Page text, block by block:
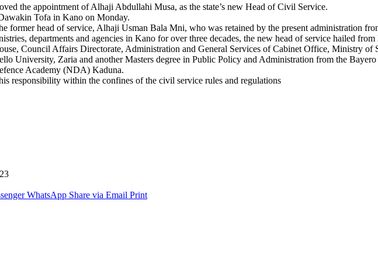
the appointment of Alhaji Abdullahi Musa, as the state’s new Head of Civil Service.
Tofa in Kano on Monday.
former head of service, Alhaji Usman Bala Mni, who was retained by the present administration
departments and agencies in Kano for over three decades, the new head of service hailed
Council Affairs Directorate, Administration and General Services of Cabinet Office, Ministry of
University, Zaria and another Masters degree in Public Policy and Administration from the
Academy (NDA) Kaduna.
responsibility within the confines of the civil service rules and regulations
WhatsApp Share via Email Print